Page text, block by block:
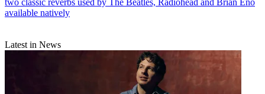
two classic reverbs used by The Beatles, Radiohead and Brian Eno
available natively
Latest in News